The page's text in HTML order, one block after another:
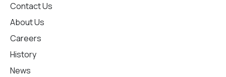
Contact Us
About Us
Careers
History
News